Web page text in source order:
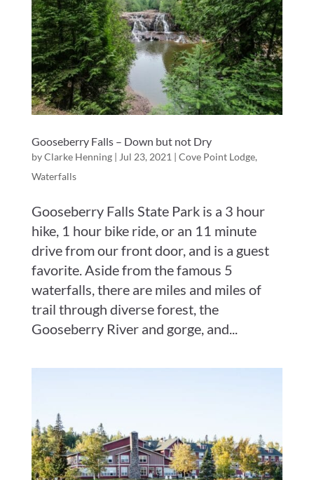
Gooseberry Falls – Down but not Dry
byClarke Henning| Jul 23, 2021 | Cove Point Lodge,
Waterfalls
Gooseberry Falls State Park is a 3 hour
hike, 1 hour bike ride, or an 11 minute
drive from our front door, and is a guest
favorite. Aside from the famous 5
waterfalls, there are miles and miles of
trail through diverse forest, the
Gooseberry River and gorge, and...